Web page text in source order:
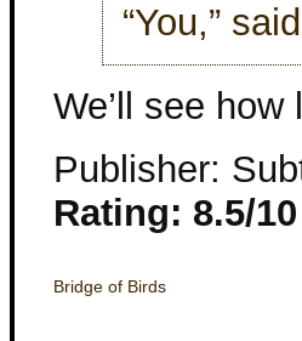
“You,”
We’ll see
Publisher:
Rating: 8.5/10
Bridge of Birds